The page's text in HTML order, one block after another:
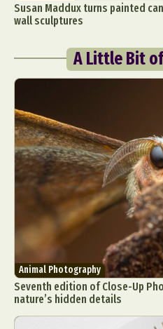
Susan Maddux turns painted
wall sculptures
A Little Bit
Animal Photography
Seventh edition of Close-Up
nature’s hidden details